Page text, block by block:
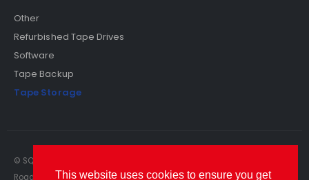
Other
Refurbished Tape Drives
Software
Tape Backup
Tape Storage
© SQS Limited. 2022. All Rights Reserved. SQS Limited, 69 Milford
Road, Reading, Berkshire, RG1 8LG. Website by RAWSEO.
This website uses cookies to ensure you get